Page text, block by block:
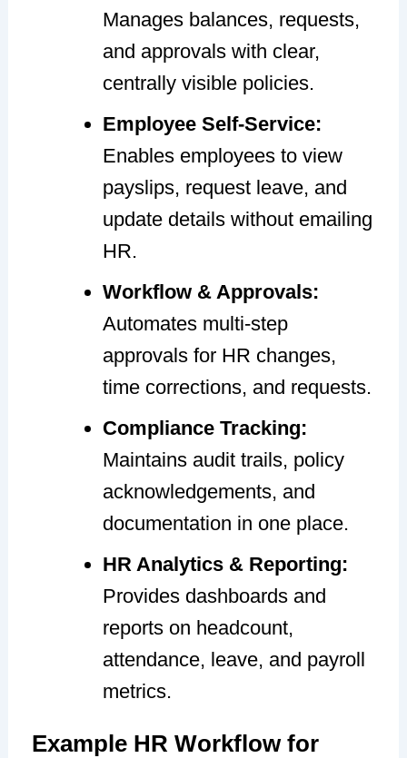
Manages balances, requests,
and approvals with clear,
centrally visible policies.
Employee Self-Service:
Enables employees to view
payslips, request leave, and
update details without emailing
HR.
Workflow & Approvals:
Automates multi-step
approvals for HR changes,
time corrections, and requests.
Compliance Tracking:
Maintains audit trails, policy
acknowledgements, and
documentation in one place.
HR Analytics & Reporting:
Provides dashboards and
reports on headcount,
attendance, leave, and payroll
metrics.
Example HR Workflow for